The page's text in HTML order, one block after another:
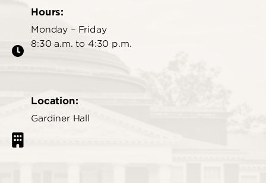
Hours:
Monday – Friday
8:30 a.m. to 4:30 p.m.
Location:
Gardiner Hall